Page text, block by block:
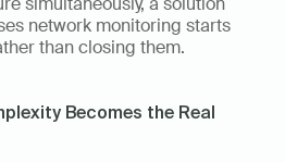
network monitoring starts
than closing them.
Becomes the Real